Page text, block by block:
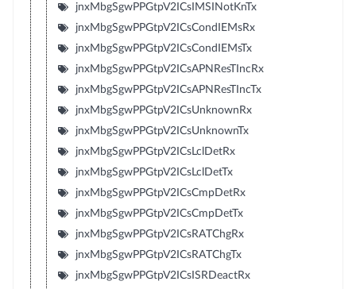
jnxMbgSgwPPGtpV2ICsIMSINotKnTx
jnxMbgSgwPPGtpV2ICsCondIEMsRx
jnxMbgSgwPPGtpV2ICsCondIEMsTx
jnxMbgSgwPPGtpV2ICsAPNResTIncRx
jnxMbgSgwPPGtpV2ICsAPNResTIncTx
jnxMbgSgwPPGtpV2ICsUnknownRx
jnxMbgSgwPPGtpV2ICsUnknownTx
jnxMbgSgwPPGtpV2ICsLclDetRx
jnxMbgSgwPPGtpV2ICsLclDetTx
jnxMbgSgwPPGtpV2ICsCmpDetRx
jnxMbgSgwPPGtpV2ICsCmpDetTx
jnxMbgSgwPPGtpV2ICsRATChgRx
jnxMbgSgwPPGtpV2ICsRATChgTx
jnxMbgSgwPPGtpV2ICsISRDeactRx